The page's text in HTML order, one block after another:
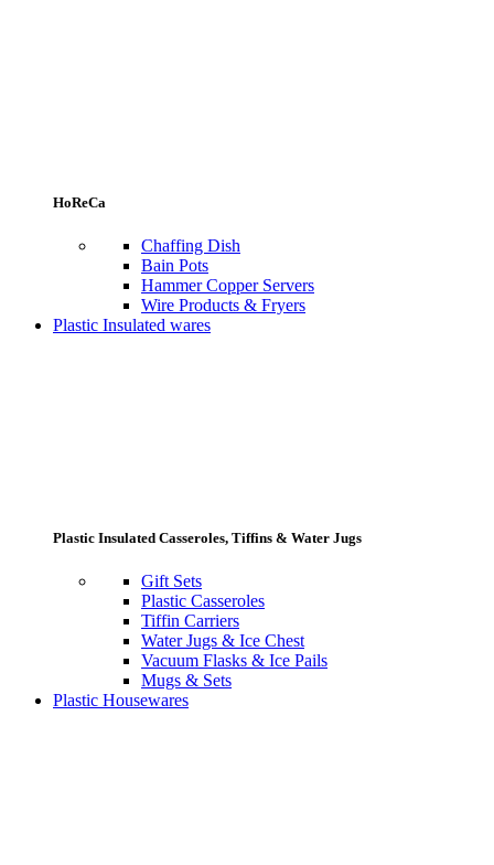
HoReCa
Chaffing Dish
Bain Pots
Hammer Copper Servers
Wire Products & Fryers
Plastic Insulated wares
Plastic Insulated Casseroles, Tiffins & Water Jugs
Gift Sets
Plastic Casseroles
Tiffin Carriers
Water Jugs & Ice Chest
Vacuum Flasks & Ice Pails
Mugs & Sets
Plastic Housewares